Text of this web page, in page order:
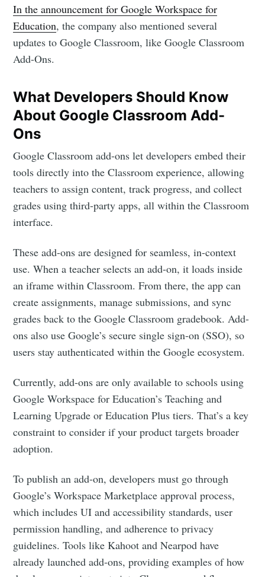
In the announcement for Google Workspace for
Education, the company also mentioned several
updates to Google Classroom, like Google Classroom
Add-Ons.
What Developers Should Know
About Google Classroom Add-
Ons
Google Classroom add-ons let developers embed their
tools directly into the Classroom experience, allowing
teachers to assign content, track progress, and collect
grades using third-party apps, all within the Classroom
interface.
These add-ons are designed for seamless, in-context
use. When a teacher selects an add-on, it loads inside
an iframe within Classroom. From there, the app can
create assignments, manage submissions, and sync
grades back to the Google Classroom gradebook. Add-
ons also use Google’s secure single sign-on (SSO), so
users stay authenticated within the Google ecosystem.
Currently, add-ons are only available to schools using
Google Workspace for Education’s Teaching and
Learning Upgrade or Education Plus tiers. That’s a key
constraint to consider if your product targets broader
adoption.
To publish an add-on, developers must go through
Google’s Workspace Marketplace approval process,
which includes UI and accessibility standards, user
permission handling, and adherence to privacy
guidelines. Tools like Kahoot and Nearpod have
already launched add-ons, providing examples of how